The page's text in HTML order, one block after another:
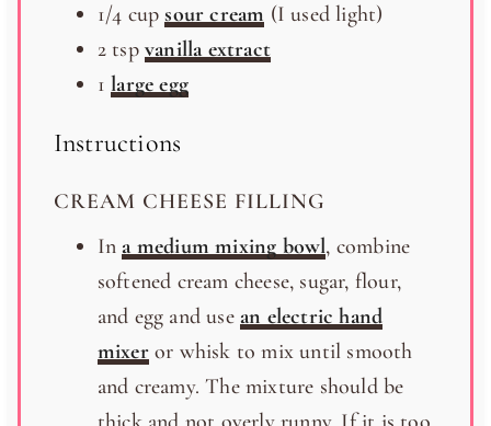
1/4 cup sour cream (I used light)
2 tsp vanilla extract
1 large egg
Instructions
CREAM CHEESE FILLING
Ina medium mixing bowl, combine
softened cream cheese, sugar, flour,
and egg and usean electric hand
mixeror whisk to mix until smooth
and creamy. The mixture should be